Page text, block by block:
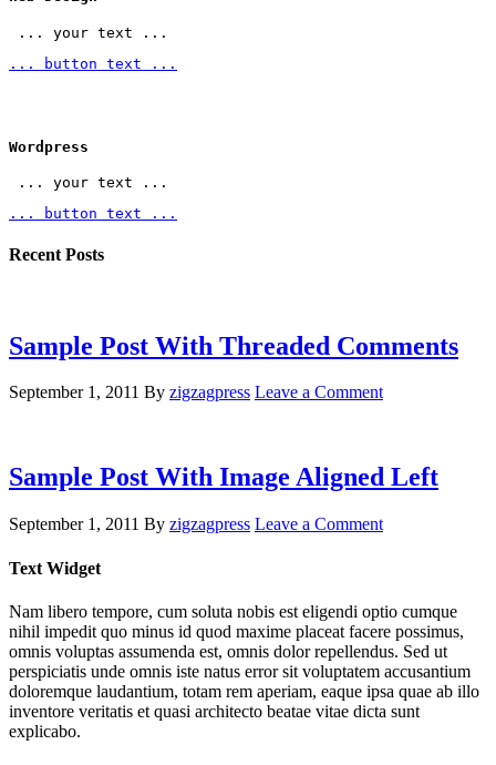
... your text ...
... button text ...
Wordpress
... your text ...
... button text ...
Recent Posts
Sample Post With Threaded Comments
September 1, 2011 By zigzagpress Leave a Comment
Sample Post With Image Aligned Left
September 1, 2011 By zigzagpress Leave a Comment
Text Widget
Nam libero tempore, cum soluta nobis est eligendi optio cumque
nihil impedit quo minus id quod maxime placeat facere possimus,
omnis voluptas assumenda est, omnis dolor repellendus. Sed ut
perspiciatis unde omnis iste natus error sit voluptatem accusantium
doloremque laudantium, totam rem aperiam, eaque ipsa quae ab illo
inventore veritatis et quasi architecto beatae vitae dicta sunt
explicabo.